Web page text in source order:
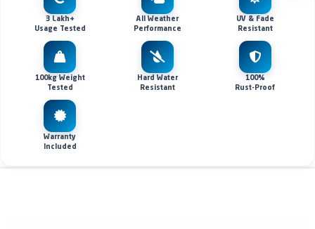
3 Lakh+
Usage Tested
All Weather
Performance
UV & Fade
Resistant
100kg Weight
Tested
Hard Water
Resistant
100%
Rust-Proof
Warranty
Included